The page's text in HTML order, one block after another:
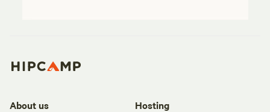
About us Hosting